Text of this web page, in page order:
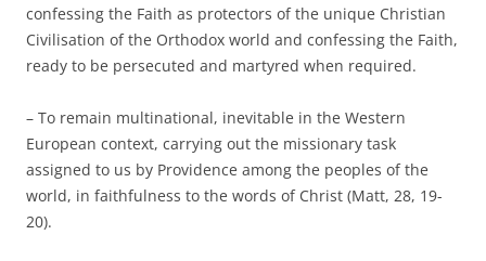
confessing the Faith as protectors of the unique Christian
Civilisation of the Orthodox world and confessing the Faith,
ready to be persecuted and martyred when required.
– To remain multinational, inevitable in the Western
European context, carrying out the missionary task
assigned to us by Providence among the peoples of the
world, in faithfulness to the words of Christ (Matt, 28, 19-
20).